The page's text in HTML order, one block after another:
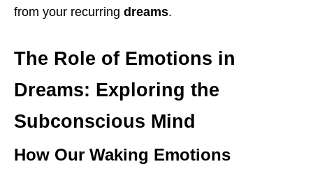
from your recurring dreams.
The Role of Emotions in
Dreams: Exploring the
Subconscious Mind
How Our Waking Emotions